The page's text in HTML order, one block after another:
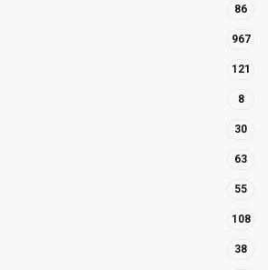
86
967
121
8
30
63
55
108
38